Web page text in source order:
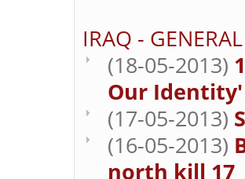
IRAQ -
(18-05-2013)
Our
(17-05-2013)
(16-05-2013)
north kill 17